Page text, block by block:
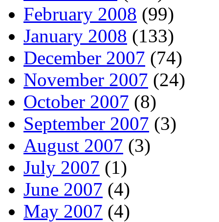
February 2008 (99)
January 2008 (133)
December 2007 (74)
November 2007 (24)
October 2007 (8)
September 2007 (3)
August 2007 (3)
July 2007 (1)
June 2007 (4)
May 2007 (4)